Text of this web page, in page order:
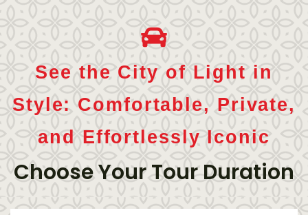
See the City of Light in
Style: Comfortable, Private,
and Effortlessly Iconic
Choose Your Tour Duration